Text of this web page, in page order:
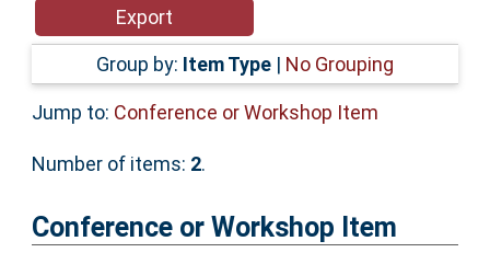
Accessibility
Group by: Item Type | No Grouping
Jump to: Conference or Workshop Item
Number of items: 2.
Conference or Workshop Item